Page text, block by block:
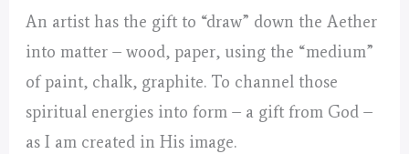
An artist has the gift to “draw” down the Aether
into matter – wood, paper, using the “medium”
of paint, chalk, graphite. To channel those
spiritual energies into form – a gift from God –
as I am created in His image.